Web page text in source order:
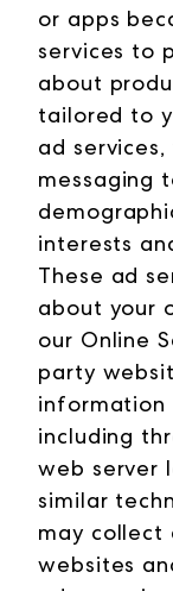
or apps
services to
about
tailored to
ad
messaging
interests
These ad
about your
our Online
party
information
including
web server
similar
may collect
websites